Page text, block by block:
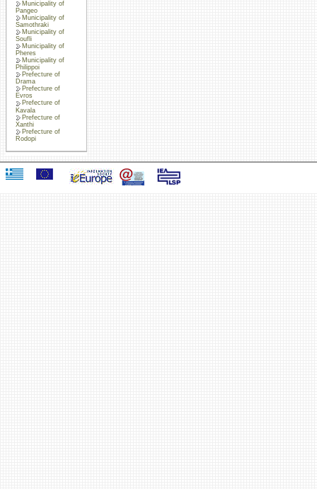
Municipality of
Pangeo
Municipality of
Samothraki
Municipality of
Soufli
Municipality of
Pheres
Municipality of
Philippoi
Prefecture of
Drama
Prefecture of
Evros
Prefecture of
Kavala
Prefecture of
Xanthi
Prefecture of
Rodopi